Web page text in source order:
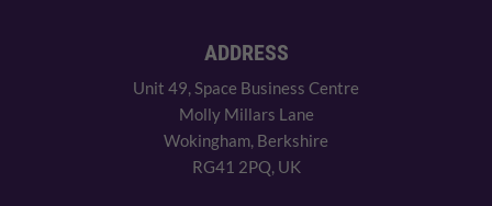
ADDRESS
Unit 49, Space Business Centre
Molly Millars Lane
Wokingham, Berkshire
RG41 2PQ, UK